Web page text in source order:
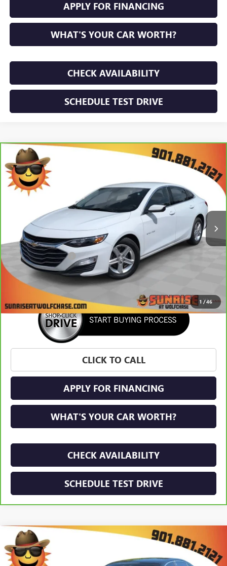
APPLY FOR FINANCING
WHAT'S YOUR CAR WORTH?
CHECK AVAILABILITY
SCHEDULE TEST DRIVE
1 /46
CARBRAVO2024
VIN:1G1ZB5ST0RF186325
47,680 mi Ext.
Less
Market Price: $20,871
Documentation Fee
Sunrise Price
CLICK TO CALL
APPLY FOR FINANCING
WHAT'S YOUR CAR WORTH?
CHECK AVAILABILITY
SCHEDULE TEST DRIVE
Compare Vehicle
USED2019BMW
Price Drop
SUNRISE PRICE
Compare Vehicle